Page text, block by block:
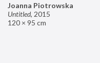
Joanna Piotrowska
Untitled, 2015
120 × 95 cm